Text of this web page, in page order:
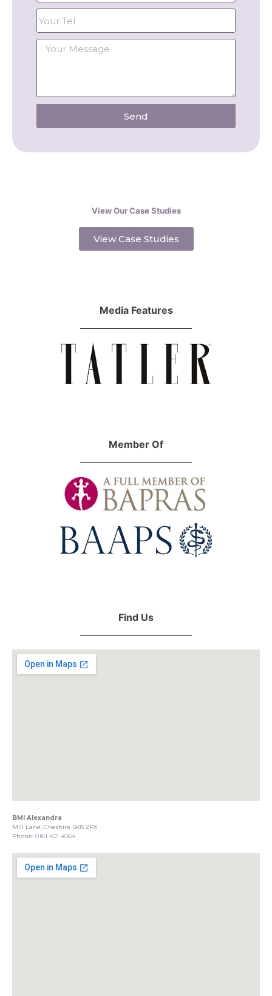
Send
View Our Case Studies
View Case Studies
Media Features
Member Of
Find Us
BMI Alexandra
Mill Lane, Cheshire SK8 2PX
Phone: 0161 401 4064